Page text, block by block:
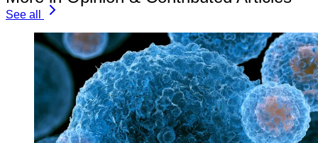
See all